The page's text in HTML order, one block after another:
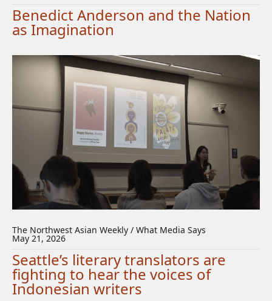
Benedict Anderson and the Nation
as Imagination
The Northwest Asian Weekly / What Media Says
May 21, 2026
Seattle’s literary translators are
fighting to hear the voices of
Indonesian writers